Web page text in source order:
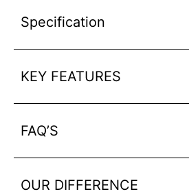
Specification
KEY FEATURES
FAQ’S
OUR DIFFERENCE